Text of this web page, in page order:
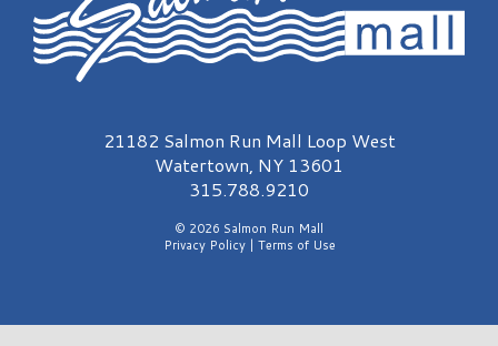
Salmon Run Mall Logo
21182 Salmon Run Mall Loop West
Watertown, NY 13601
315.788.9210
© 2026 Salmon Run Mall
Privacy Policy| Terms of Use